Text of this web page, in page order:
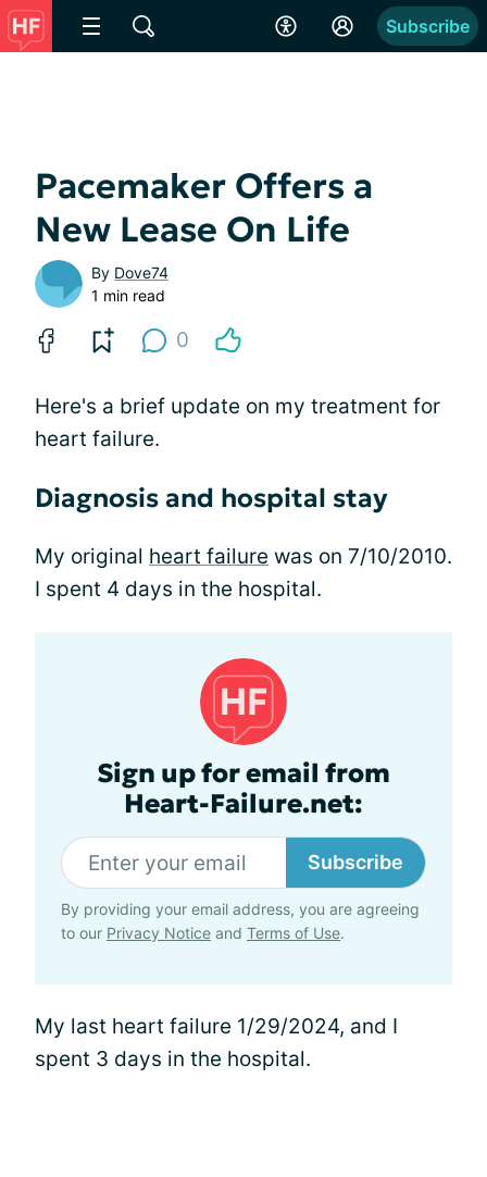
Subscribe
Pacemaker Offers a
New Lease On Life
By Dove74
1 min read
0
Here's a brief update on my treatment for
heart failure.
Diagnosis and hospital stay
My original heart failure was on 7/10/2010.
I spent 4 days in the hospital.
Sign up for email from
Heart-Failure.net:
Subscribe
By providing your email address, you are agreeing
to our Privacy Notice and Terms of Use.
My last heart failure 1/29/2024, and I
spent 3 days in the hospital.